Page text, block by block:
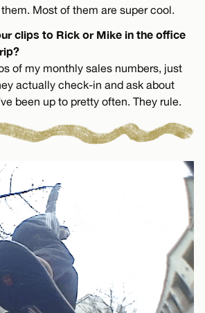
Most of them are super cool.
clips to Rick or Mike in the office
of my monthly sales numbers, just
actually check-in and ask about
been up to pretty often. They rule.